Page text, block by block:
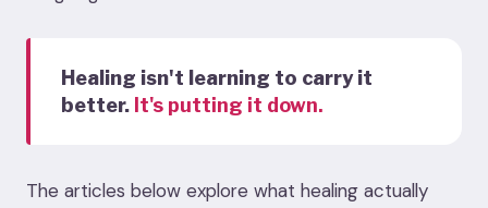
Healing isn't learning to carry it
better. It's putting it down.
The articles below explore what healing actually